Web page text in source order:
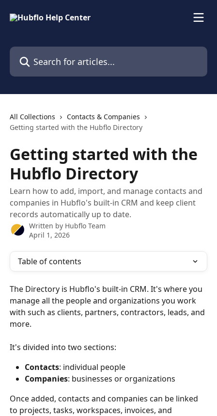
Search for articles...
All Collections
Contacts & Companies
Getting started with the Hubflo Directory
Getting started with the
Hubflo Directory
Learn how to add, import, and manage contacts and
companies in Hubflo's built-in CRM and keep client
records automatically up to date.
Written by Hubflo Team
April 1, 2026
Table of contents
The Directory is Hubflo's built-in CRM. It's where you
manage all the people and organizations you work
with such as clients, partners, contractors, leads, and
more.
It's divided into two sections:
Contacts: individual people
Companies: businesses or organizations
Once added, contacts and companies can be linked
to projects, tasks, workspaces, invoices, and